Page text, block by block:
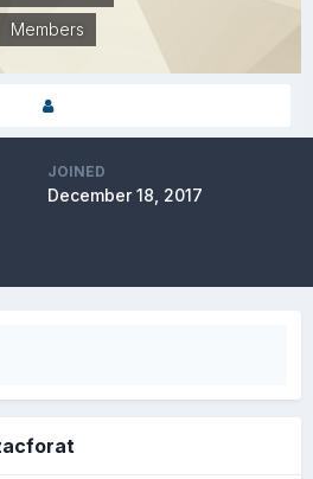
Members
JOINED
December 18, 2017